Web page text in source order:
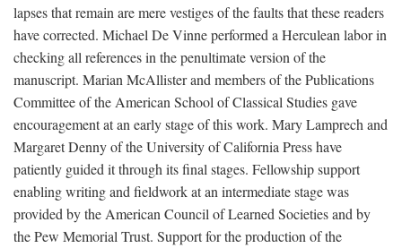
lapses that remain are mere vestiges of the faults that these readers
have corrected. Michael De Vinne performed a Herculean labor in
checking all references in the penultimate version of the
manuscript. Marian McAllister and members of the Publications
Committee of the American School of Classical Studies gave
encouragement at an early stage of this work. Mary Lamprech and
Margaret Denny of the University of California Press have
patiently guided it through its final stages. Fellowship support
enabling writing and fieldwork at an intermediate stage was
provided by the American Council of Learned Societies and by
the Pew Memorial Trust. Support for the production of the